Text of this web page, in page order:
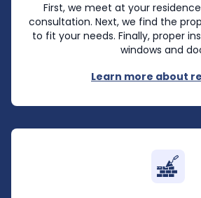
First, we meet at your
consultation. Next, we find the
to fit your needs. Finally, proper
windows and
Learn more about